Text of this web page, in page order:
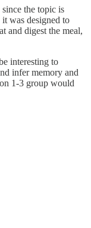
the topic is
was designed to
and digest the meal,
interesting to
infer memory and
1-3 group would